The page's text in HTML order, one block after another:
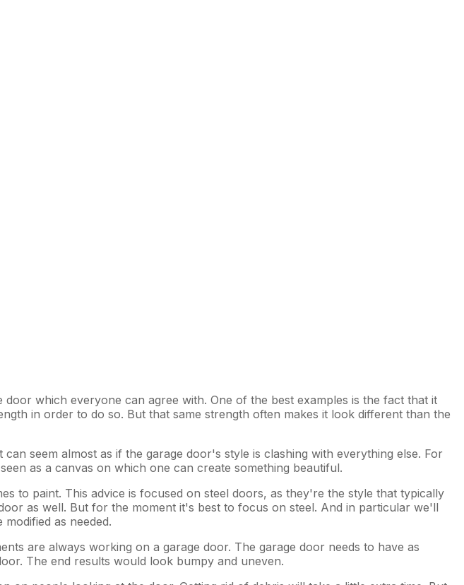
which everyone can agree with. One of the best examples is the fact that it
in order to do so. But that same strength often makes it look different than the
seem almost as if the garage door's style is clashing with everything else. For
as a canvas on which one can create something beautiful.
to paint. This advice is focused on steel doors, as they're the style that typically
as well. But for the moment it's best to focus on steel. And in particular we'll
as needed.
are always working on a garage door. The garage door needs to have as
The end results would look bumpy and uneven.